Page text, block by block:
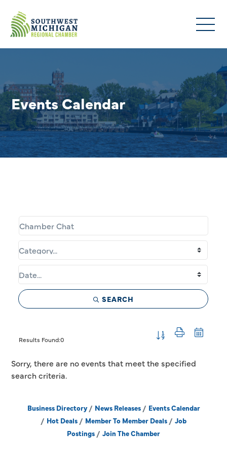
Events Calendar
SEARCH
Results Found:0
Button group with
Sorry, there are no events that meet the specified
search criteria.
Business Directory News Releases
Events Calendar
Hot Deals
Member To Member Deals
Job
Postings
Join The Chamber